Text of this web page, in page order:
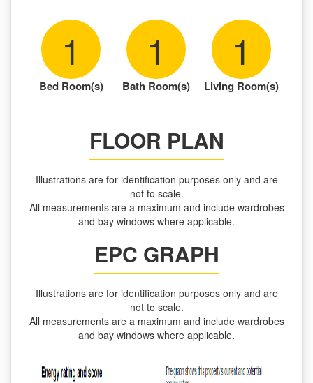
1
Bed Room(s)
1
Bath Room(s)
1
Living Room(s)
FLOOR PLAN
Illustrations are for identification purposes only and are
not to scale.
All measurements are a maximum and include wardrobes
and bay windows where applicable.
EPC GRAPH
Illustrations are for identification purposes only and are
not to scale.
All measurements are a maximum and include wardrobes
and bay windows where applicable.